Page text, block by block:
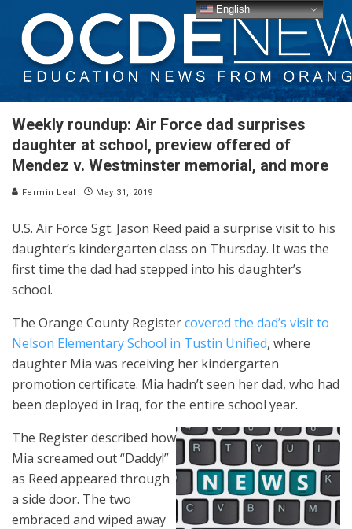
Weekly roundup: Air Force dad surprises
daughter at school, preview offered of
Mendez v. Westminster memorial, and more
Fermin Leal May 31, 2019
U.S. Air Force Sgt. Jason Reed paid a surprise visit to his
daughter’s kindergarten class on Thursday. It was the
first time the dad had stepped into his daughter’s
school.
The Orange County Registercovered the dad’s visit to
Nelson Elementary School in Tustin Unified, where
daughter Mia was receiving her kindergarten
promotion certificate. Mia hadn’t seen her dad, who had
been deployed in Iraq, for the entire school year.
The Register described how
Mia screamed out “Daddy!”
as Reed appeared through
a side door. The two
embraced and wiped away
English